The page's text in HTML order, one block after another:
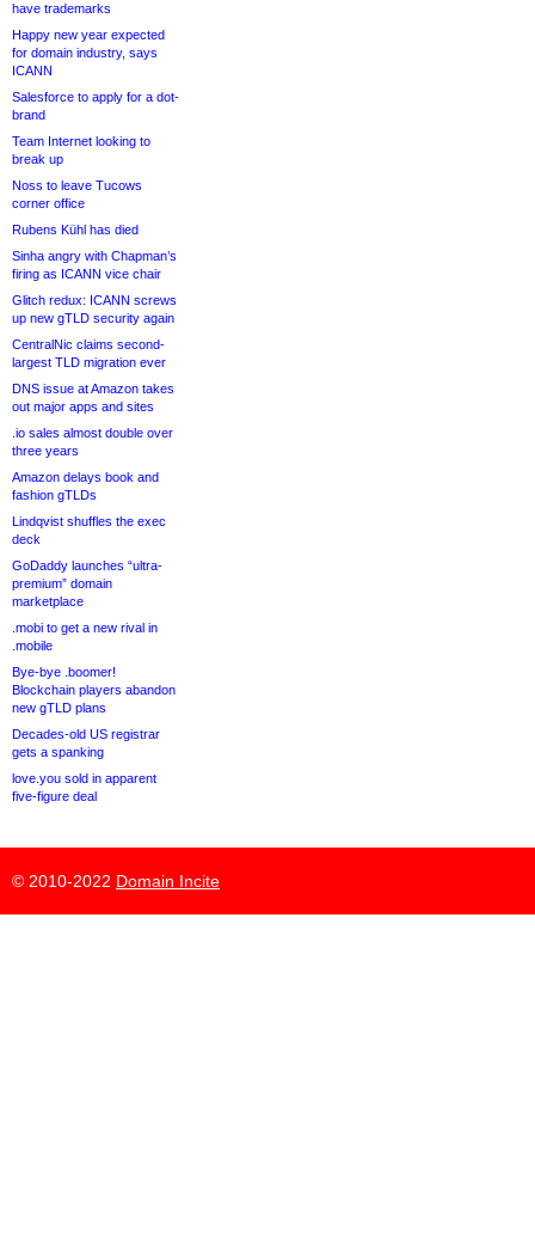
have trademarks
Happy new year expected
for domain industry, says
ICANN
Salesforce to apply for a dot-
brand
Team Internet looking to
break up
Noss to leave Tucows
corner office
Rubens Kühl has died
Sinha angry with Chapman’s
firing as ICANN vice chair
Glitch redux: ICANN screws
up new gTLD security again
CentralNic claims second-
largest TLD migration ever
DNS issue at Amazon takes
out major apps and sites
.io sales almost double over
three years
Amazon delays book and
fashion gTLDs
Lindqvist shuffles the exec
deck
GoDaddy launches “ultra-
premium” domain
marketplace
.mobi to get a new rival in
.mobile
Bye-bye .boomer!
Blockchain players abandon
new gTLD plans
Decades-old US registrar
gets a spanking
love.you sold in apparent
five-figure deal
© 2010-2022 Domain Incite